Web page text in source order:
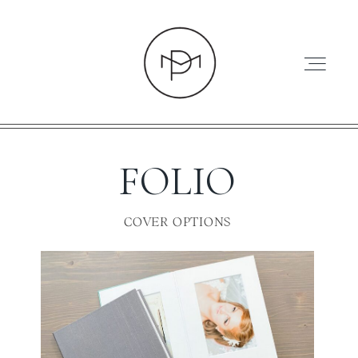
PRESS
FOLIO
COVER OPTIONS